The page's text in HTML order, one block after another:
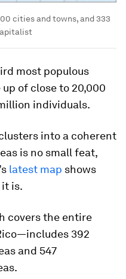
cities and towns, and 333
most populous
of close to 20,000
individuals.
into a coherent
is no small feat,
latest map shows
is.
covers the entire
392
and 547